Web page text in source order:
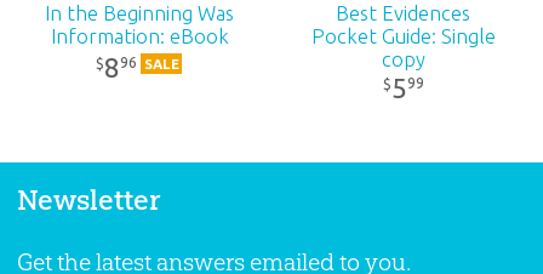
In the Beginning Was
Information: eBook
$896 SALE
Best Evidences
Pocket Guide: Single
copy
$ 599
Newsletter
Get the latest answers emailed to you.